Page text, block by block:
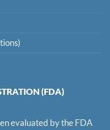
(FDA)
evaluated by the FDA